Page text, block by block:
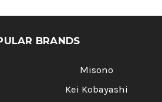
BRANDS
Misono
Kei Kobayashi